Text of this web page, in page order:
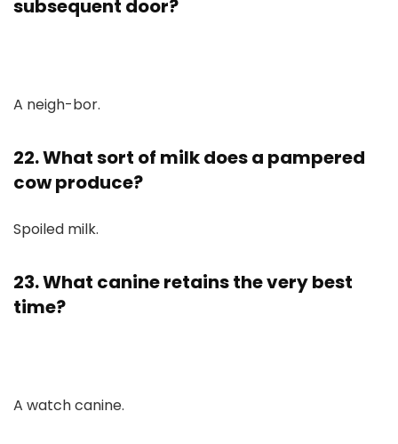
subsequent door?
A neigh-bor.
22. What sort of milk does a pampered
cow produce?
Spoiled milk.
23. What canine retains the very best
time?
A watch canine.